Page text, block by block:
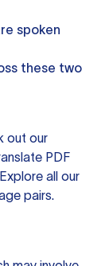
spoken
these two
out our
PDF
all our
pairs.